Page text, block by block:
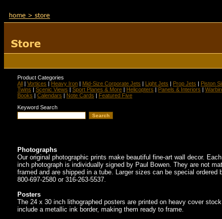
Product Categories
All | Vortices | Heavy Iron | Mid-Size Corporate Jets | Light Jets | Prop Jets | Piston
Twins | Scenic Views | Sport Planes & More | Helicopters | Panels & Interiors |
Books | Calendars | Note Cards | Featured Five
Keyword Search
Photographs
Our original photographic prints make beautiful fine-art wall decor.
inch photograph is individually signed by Paul Bowen. They are not
framed and are shipped in a tube. Larger sizes can be special ordered
800-697-2580 or 316-263-5537.
Posters
The 24 x 30 inch lithographed posters are printed on heavy cover
include a metallic ink border, making them ready to frame.